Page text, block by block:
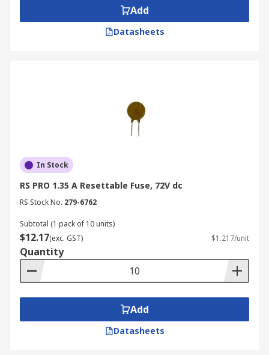
protection of electrical and electronic circuits
against excessive currents. These resettable
Add
Datasheets
In Stock
RS PRO 1.35 A Resettable Fuse, 72V dc
RS Stock No. 279-6762
Subtotal (1 pack of 10 units)
$12.17(exc. GST) $1.217/unit
Quantity
Add
Datasheets